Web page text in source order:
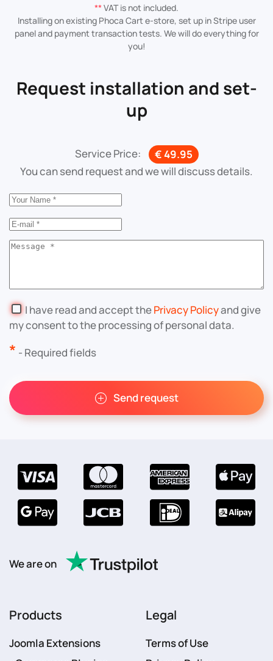
**VAT is not included.
Installing on existing Phoca Cart e-store, set up in Stripe user
panel and payment transaction tests. We will do everything for
you!
Request installation and set-
up
Service Price:
€ 49.95
You can send request and we will discuss details.
I have read and accept thePrivacy Policyand give
my consent to the processing of personal data.
* - Required fields
Send request
We are on
Products
Joomla Extensions
Legal
Terms of Use